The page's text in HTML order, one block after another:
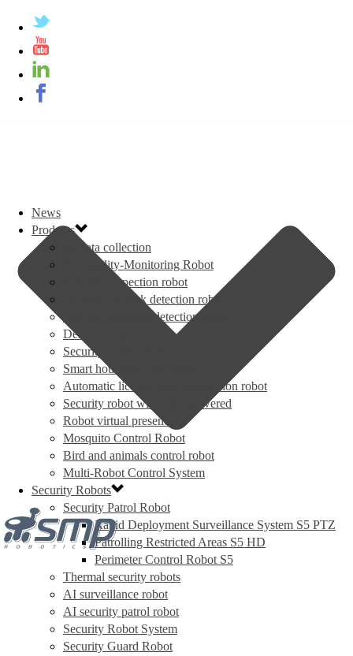
News
Products
AI data collection
Air Quality-Monitoring Robot
Thermal inspection robot
Oil and Gas leak detection robot
Gas and radiation detection robot
Delivery robot
Security patrol robot
Smart house security robot
Automatic license plate recognition robot
Security robot with solar powered
Robot virtual presence
Mosquito Control Robot
Bird and animals control robot
Multi-Robot Control System
Security Robots
Security Patrol Robot
Rapid Deployment Surveillance System S5 PTZ
Patrolling Restricted Areas S5 HD
Perimeter Control Robot S5
Thermal security robots
AI surveillance robot
AI security patrol robot
Security Robot System
Security Guard Robot